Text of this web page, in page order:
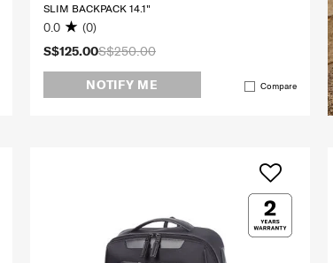
S$250.00
S$125.00
NOTIFY ME Compare
SLIM BACKPACK 14.1"
0.0 (0)